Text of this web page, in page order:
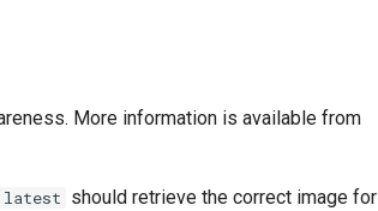
More information is available from
should retrieve the correct image for